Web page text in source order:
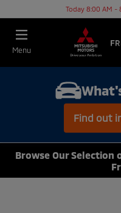
Today 8:00 AM -
Menu
Find out
Browse Our Selection